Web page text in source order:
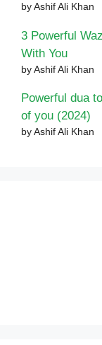
by Ashif Ali Khan
3 Powerful
With You
by Ashif Ali Khan
Powerful dua
of you (2024)
by Ashif Ali Khan